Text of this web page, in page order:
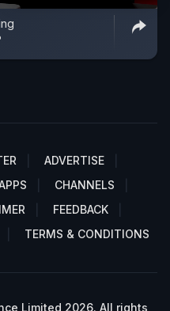
ADVERTISE
CHANNELS
FEEDBACK
TERMS & CONDITIONS
Limited 2026. All rights